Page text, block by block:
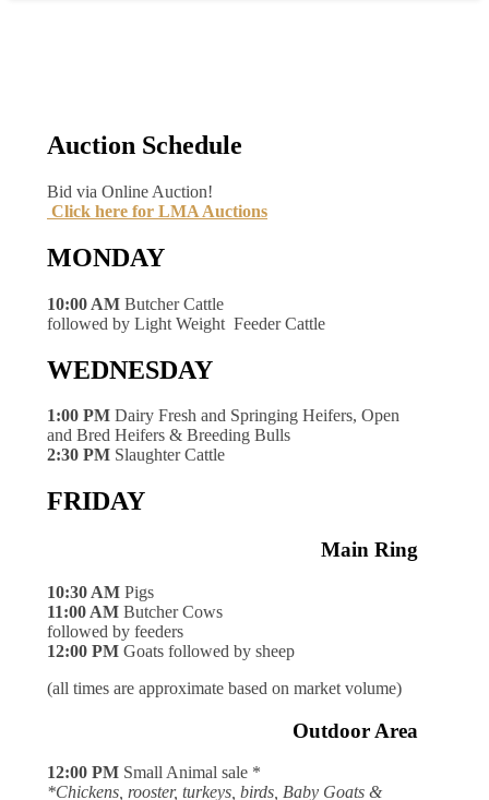
Auction Schedule
Bid via Online Auction!
Click here for LMA Auctions
MONDAY
10:00 AM Butcher Cattle
followed by Light Weight Feeder Cattle
WEDNESDAY
1:00 PM Dairy Fresh and Springing Heifers, Open
and Bred Heifers & Breeding Bulls
2:30 PM Slaughter Cattle
FRIDAY
Main Ring
10:30 AM Pigs
11:00 AM Butcher Cows
followed by feeders
12:00 PM Goats followed by sheep
(all times are approximate based on market volume)
Outdoor Area
12:00 PM Small Animal sale *
*Chickens, rooster, turkeys, birds, Baby Goats &